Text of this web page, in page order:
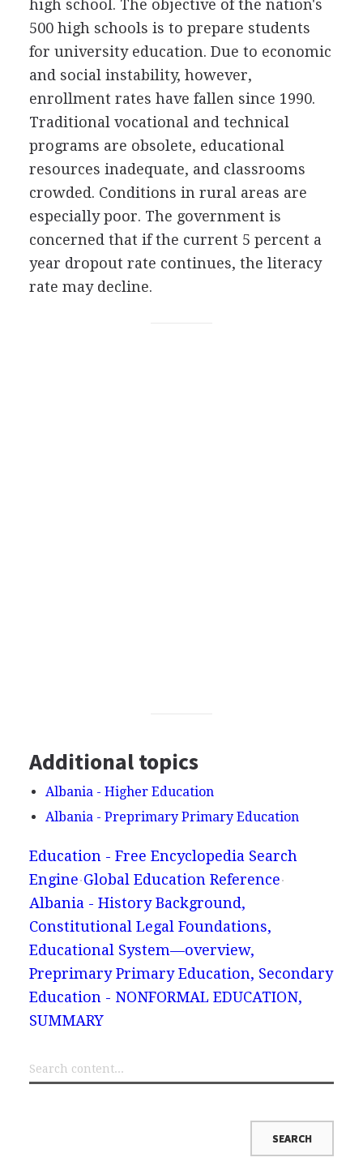
high school. The objective of the nation's
500 high schools is to prepare students
for university education. Due to economic
and social instability, however,
enrollment rates have fallen since 1990.
Traditional vocational and technical
programs are obsolete, educational
resources inadequate, and classrooms
crowded. Conditions in rural areas are
especially poor. The government is
concerned that if the current 5 percent a
year dropout rate continues, the literacy
rate may decline.
Additional topics
Albania - Higher Education
Albania - Preprimary Primary Education
Education - Free Encyclopedia Search
Engine Global Education Reference
Albania - History Background,
Constitutional Legal Foundations,
Educational System—overview,
Preprimary Primary Education, Secondary
Education - NONFORMAL EDUCATION,
SUMMARY